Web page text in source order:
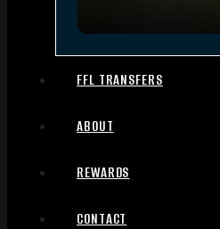
FFL TRANSFERS
ABOUT
REWARDS
CONTACT